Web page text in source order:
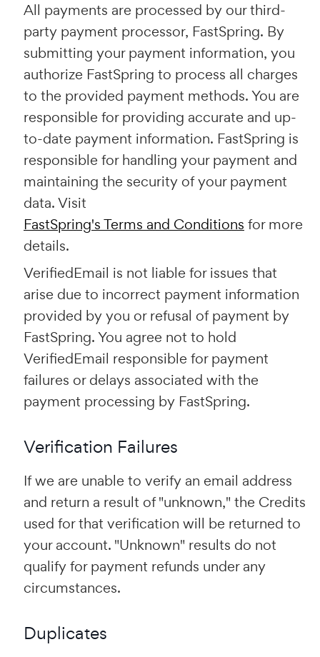
All payments are processed by our third-
party payment processor, FastSpring. By
submitting your payment information, you
authorize FastSpring to process all charges
to the provided payment methods. You are
responsible for providing accurate and up-
to-date payment information. FastSpring is
responsible for handling your payment and
maintaining the security of your payment
data. Visit
FastSpring's Terms and Conditions for more
details.
VerifiedEmail is not liable for issues that
arise due to incorrect payment information
provided by you or refusal of payment by
FastSpring. You agree not to hold
VerifiedEmail responsible for payment
failures or delays associated with the
payment processing by FastSpring.
Verification Failures
If we are unable to verify an email address
and return a result of "unknown," the Credits
used for that verification will be returned to
your account. "Unknown" results do not
qualify for payment refunds under any
circumstances.
Duplicates